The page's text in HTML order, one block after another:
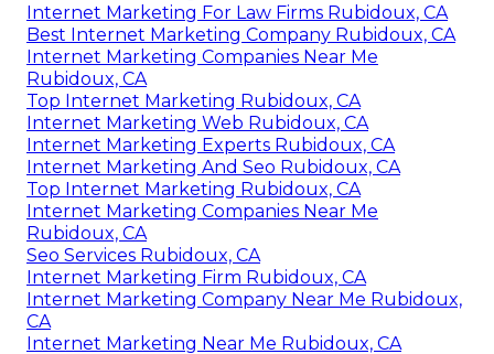
Internet Marketing For Law Firms Rubidoux, CA
Best Internet Marketing Company Rubidoux, CA
Internet Marketing Companies Near Me
Rubidoux, CA
Top Internet Marketing Rubidoux, CA
Internet Marketing Web Rubidoux, CA
Internet Marketing Experts Rubidoux, CA
Internet Marketing And Seo Rubidoux, CA
Top Internet Marketing Rubidoux, CA
Internet Marketing Companies Near Me
Rubidoux, CA
Seo Services Rubidoux, CA
Internet Marketing Firm Rubidoux, CA
Internet Marketing Company Near Me Rubidoux,
CA
Internet Marketing Near Me Rubidoux, CA